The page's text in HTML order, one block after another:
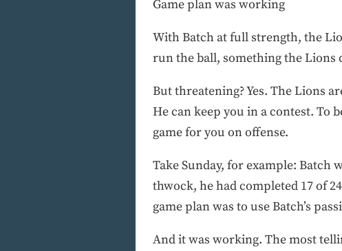
Game plan was working
With Batch at full strength, the
run the ball, something the Lions
But threatening? Yes. The Lions
He can keep you in a contest. To
game for you on offense.
Take Sunday, for example: Batch
thwock, he had completed 17 of
game plan was to use Batch’s
And it was working. The most